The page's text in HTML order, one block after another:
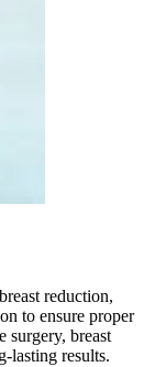
reduction,
to ensure proper
surgery, breast
lasting results.